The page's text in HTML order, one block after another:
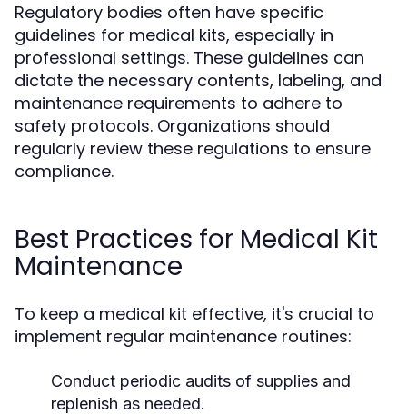
Regulatory bodies often have specific
guidelines for medical kits, especially in
professional settings. These guidelines can
dictate the necessary contents, labeling, and
maintenance requirements to adhere to
safety protocols. Organizations should
regularly review these regulations to ensure
compliance.
Best Practices for Medical Kit
Maintenance
To keep a medical kit effective, it's crucial to
implement regular maintenance routines:
Conduct periodic audits of supplies and
replenish as needed.